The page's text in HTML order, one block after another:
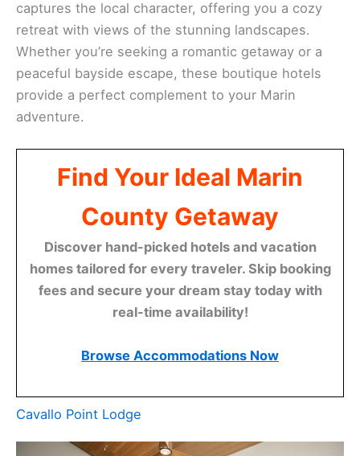
captures the local character, offering you a cozy
retreat with views of the stunning landscapes.
Whether you’re seeking a romantic getaway or a
peaceful bayside escape, these boutique hotels
provide a perfect complement to your Marin
adventure.
Find Your Ideal Marin
County Getaway
Discover hand-picked hotels and vacation
homes tailored for every traveler. Skip booking
fees and secure your dream stay today with
real-time availability!
Browse Accommodations Now
Cavallo Point Lodge